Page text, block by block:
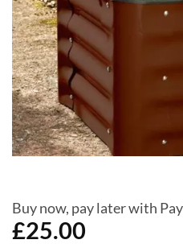
Buy now, pay later with
£25.00